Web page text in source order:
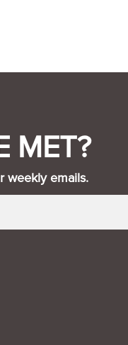
MET?
weekly emails.